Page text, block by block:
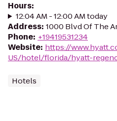
Hours:
12:04 AM - 12:00 AM today
Address: 1000 Blvd Of The
Phone: +19419531234
Website: https://
US/hotel/florida/hyatt-
Hotels